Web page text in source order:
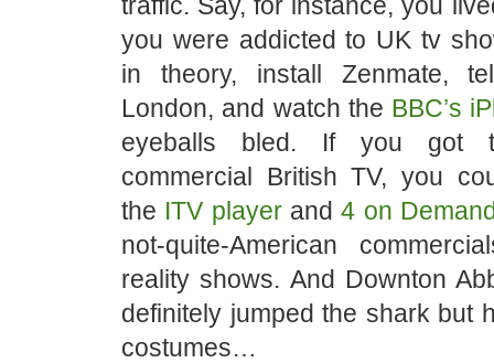
you were addicted to UK tv
in theory, install Zenmate,
London, and watch the BBC’s
eyeballs bled. If you got
commercial British TV, you
the ITV playerand4 on
not-quite-American
reality shows. And Downton
definitely jumped the shark but
costumes…